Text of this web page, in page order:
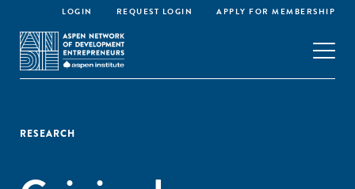
LOGIN REQUEST LOGIN APPLY FOR MEMBERSHIP
RESEARCH